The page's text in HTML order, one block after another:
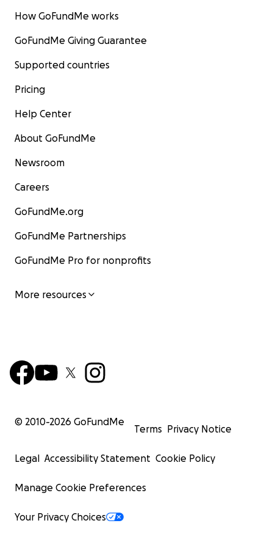
How GoFundMe works
GoFundMe Giving Guarantee
Supported countries
Pricing
Help Center
About GoFundMe
Newsroom
Careers
GoFundMe.org
GoFundMe Partnerships
GoFundMe Pro for nonprofits
More resources
© 2010-2026 GoFundMe
Terms Privacy Notice
Legal Accessibility Statement Cookie Policy
Manage Cookie Preferences
Your Privacy Choices